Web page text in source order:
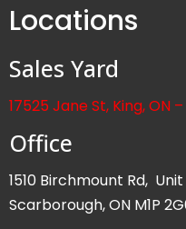
Locations
Sales Yard
17525 Jane St, King, ON
Office
1510 Birchmount Rd,
Scarborough, ON M1P